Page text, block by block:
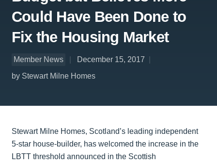
Could Have Been Done to
Fix the Housing Market
Member News
December 15, 2017
by Stewart Milne Homes
Stewart Milne Homes, Scotland’s leading independent
5-star house-builder, has welcomed the increase in the
LBTT threshold announced in the Scottish